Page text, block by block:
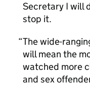
Secretary I will
stop it.
The wide-
will mean the
watched more
and sex